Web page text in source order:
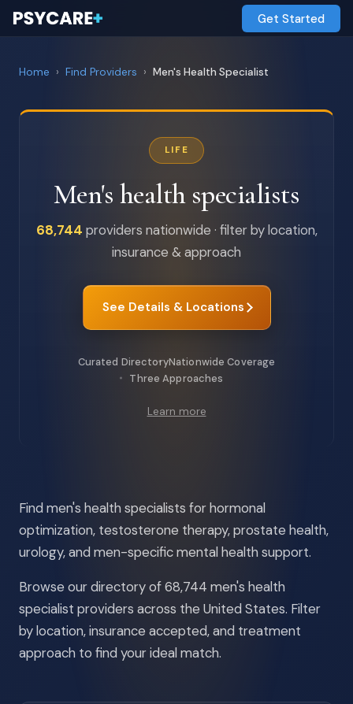
Get Started
Home › Find Providers › Men's Health Specialist
LIFE
Men's health specialists
68,744 providers nationwide · filter by location,
insurance & approach
See Details & Locations
Curated DirectoryNationwide Coverage
Three Approaches
Learn more
Find men's health specialists for hormonal
optimization, testosterone therapy, prostate health,
urology, and men-specific mental health support.
Browse our directory of 68,744 men's health
specialist providers across the United States. Filter
by location, insurance accepted, and treatment
approach to find your ideal match.